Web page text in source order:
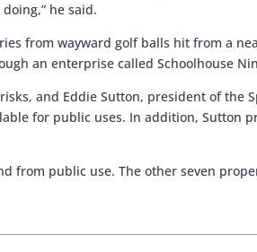
he said.
from wayward golf balls hit from a
an enterprise called Schoolhouse
and Eddie Sutton, president of the
for public uses. In addition, Sutton
public use. The other seven